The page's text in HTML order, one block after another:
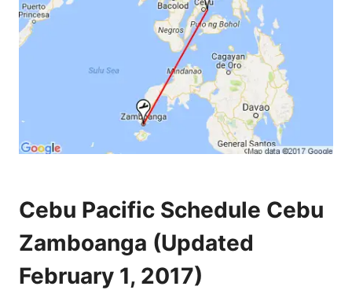
Cebu Pacific Schedule Cebu
Zamboanga (Updated
February 1, 2017)